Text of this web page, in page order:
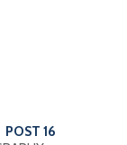
POST 16